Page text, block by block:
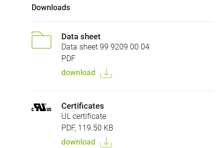
Downloads
Data sheet
Data sheet 99 9209 00 04
PDF
download
Certificates
UL certificate
PDF, 119.50 KB
download